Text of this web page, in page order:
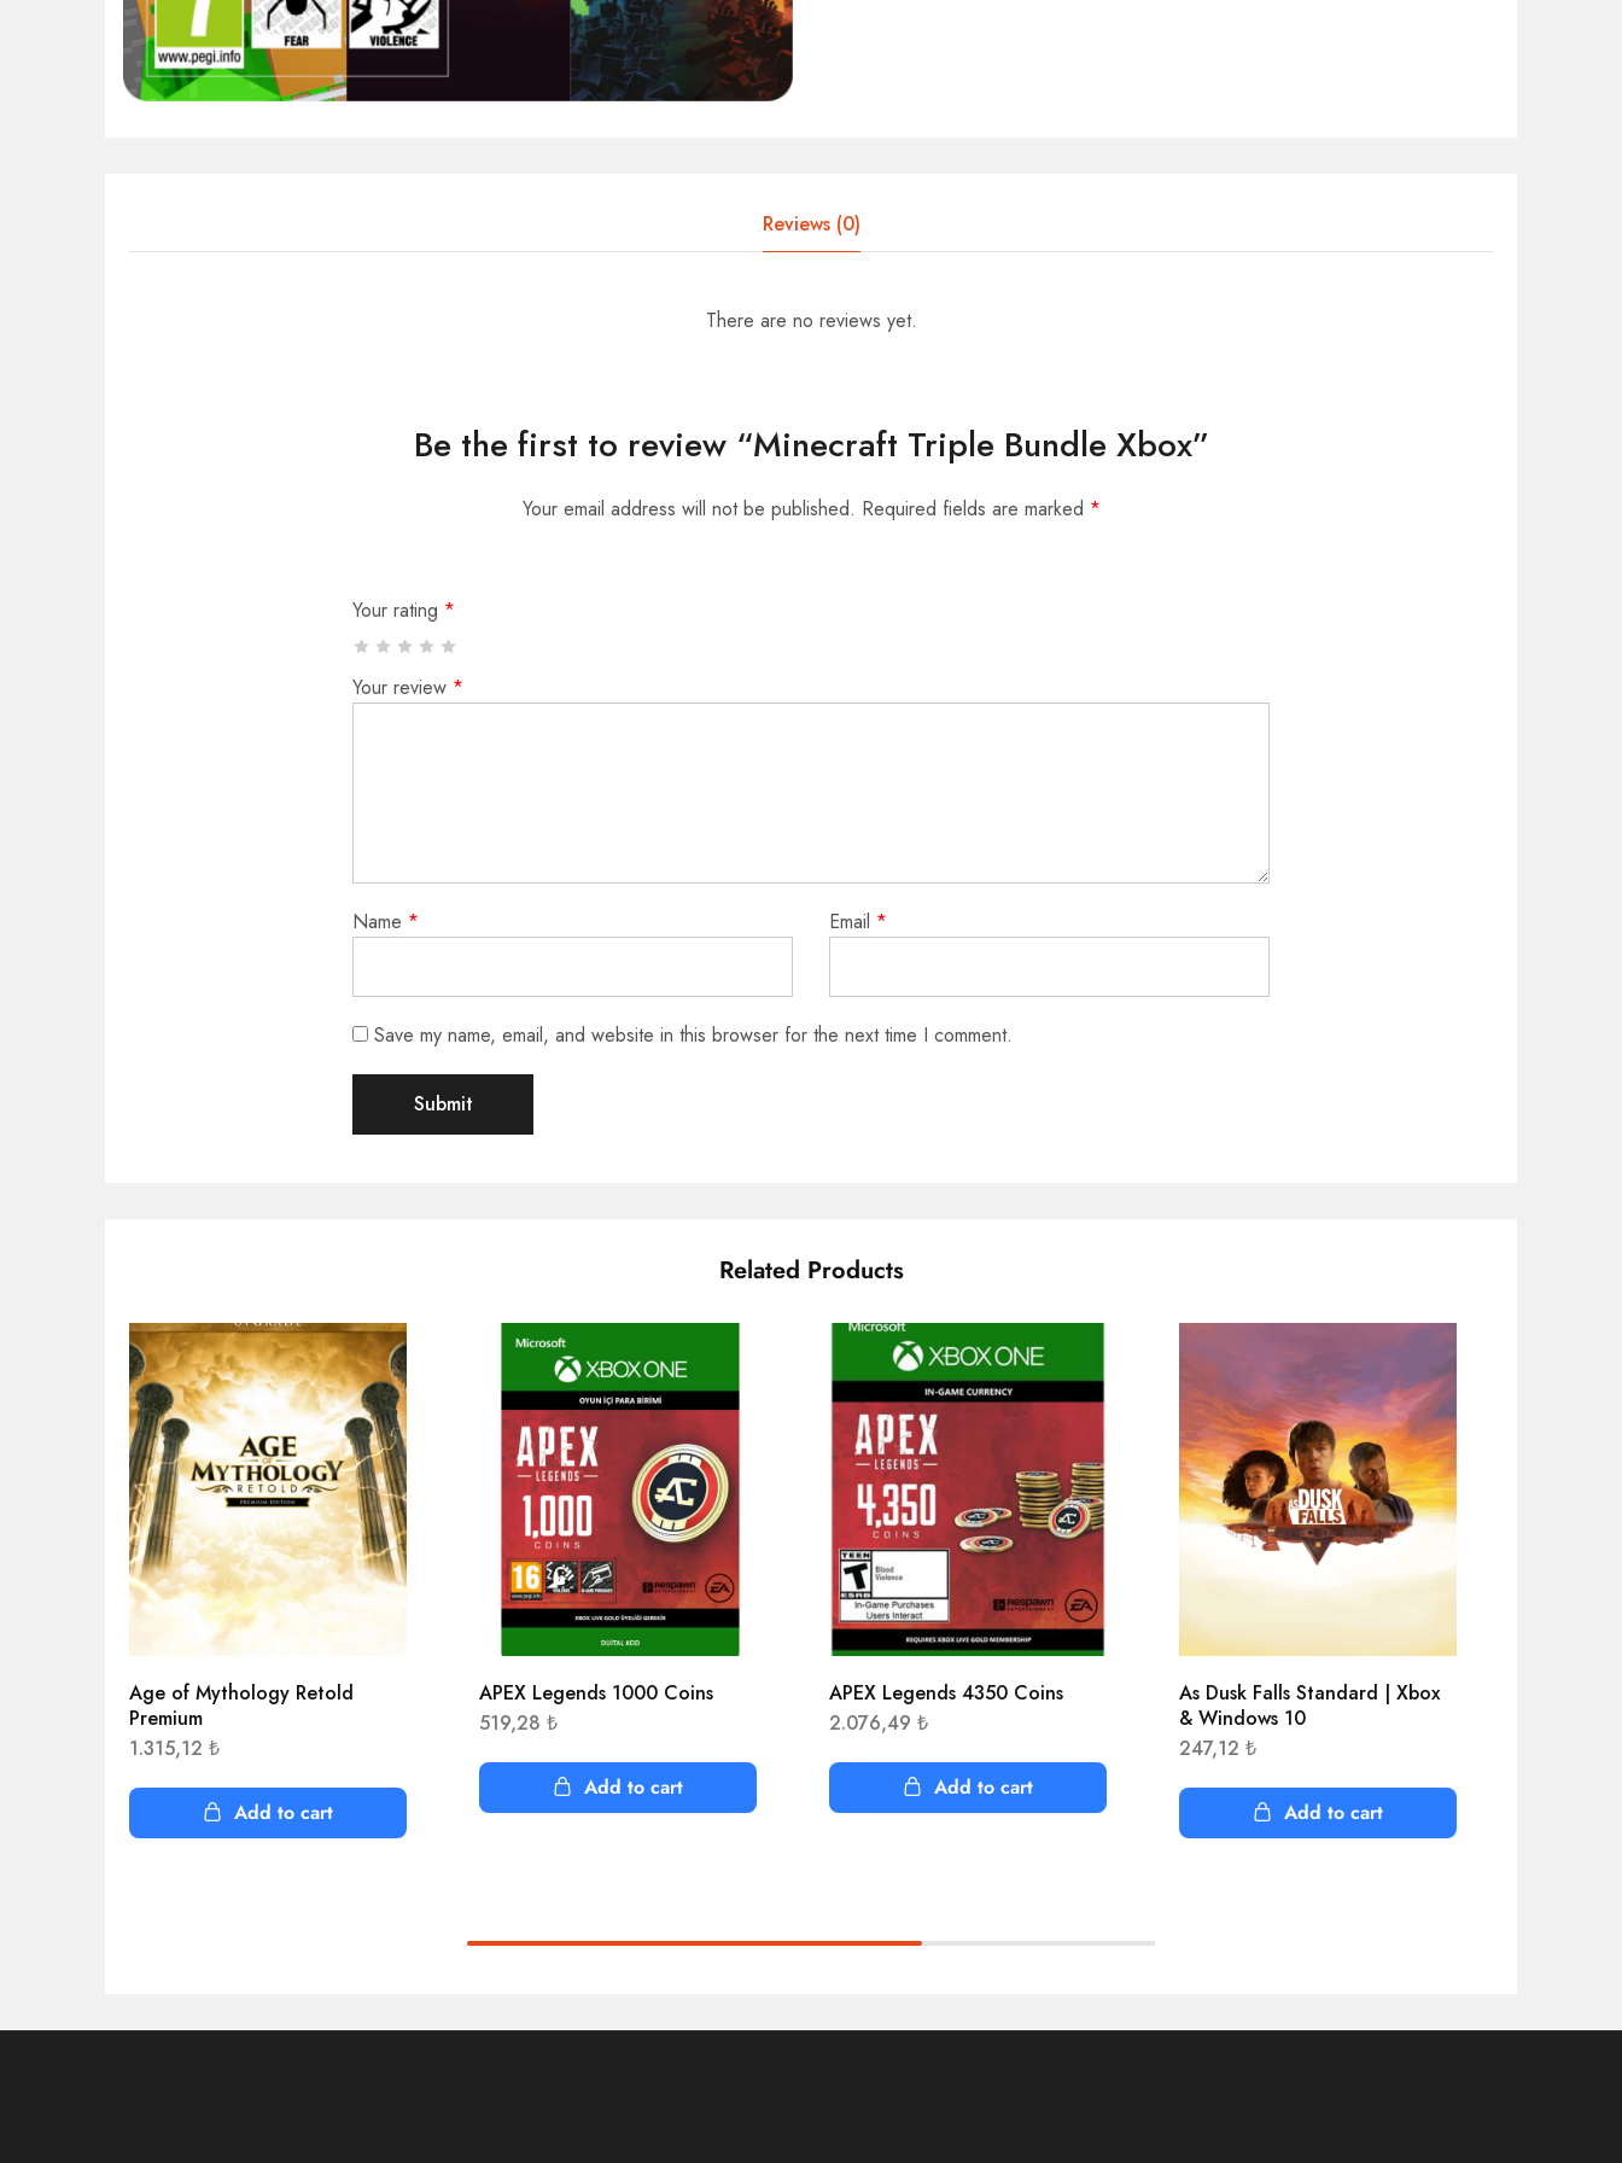
Reviews (0)
There are no reviews yet.
Be the first to review “Minecraft Triple Bundle Xbox”
Your email address will not be published. Required fields are marked *
Your rating *
Your review *
Name * Email *
Save my name, email, and website in this browser for the next time I comment.
Related Products
Age of Mythology Retold
Premium
1.315,12 ₺
Add to cart
APEX Legends 1000 Coins
519,28 ₺
Add to cart
APEX Legends 4350 Coins
2.076,49 ₺
Add to cart
As Dusk Falls Standard | Xbox
& Windows 10
247,12 ₺
Add to cart